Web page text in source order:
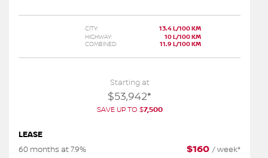
CITY:
13.4 L/100 KM
HIGHWAY:
10 L/100 KM
COMBINED:
11.9 L/100 KM
Starting at
$53,942*
SAVE UP TO $7,500
LEASE
60 months at 7.9%
$160 /week*